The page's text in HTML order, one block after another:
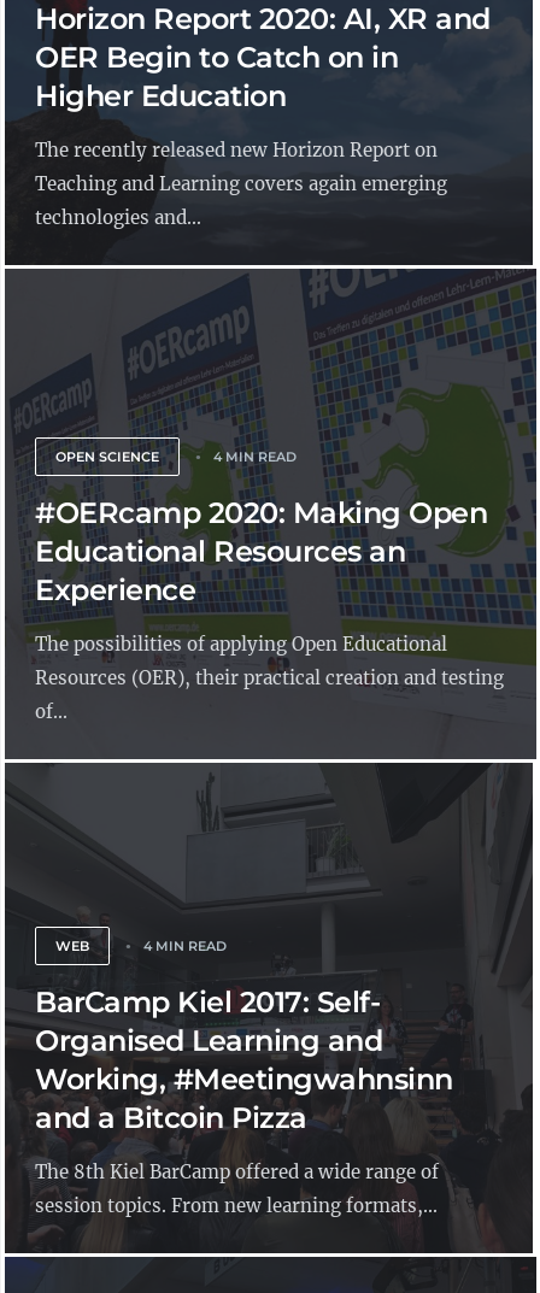
Horizon Report 2020: AI, XR and
OER Begin to Catch on in
Higher Education
The recently released new Horizon Report on
Teaching and Learning covers again emerging
technologies and...
OPEN SCIENCE 4 MIN READ
#OERcamp 2020: Making Open
Educational Resources an
Experience
The possibilities of applying Open Educational
Resources (OER), their practical creation and testing
of...
WEB 4 MIN READ
BarCamp Kiel 2017: Self-
Organised Learning and
Working, #Meetingwahnsinn
and a Bitcoin Pizza
The 8th Kiel BarCamp offered a wide range of
session topics. From new learning formats,...